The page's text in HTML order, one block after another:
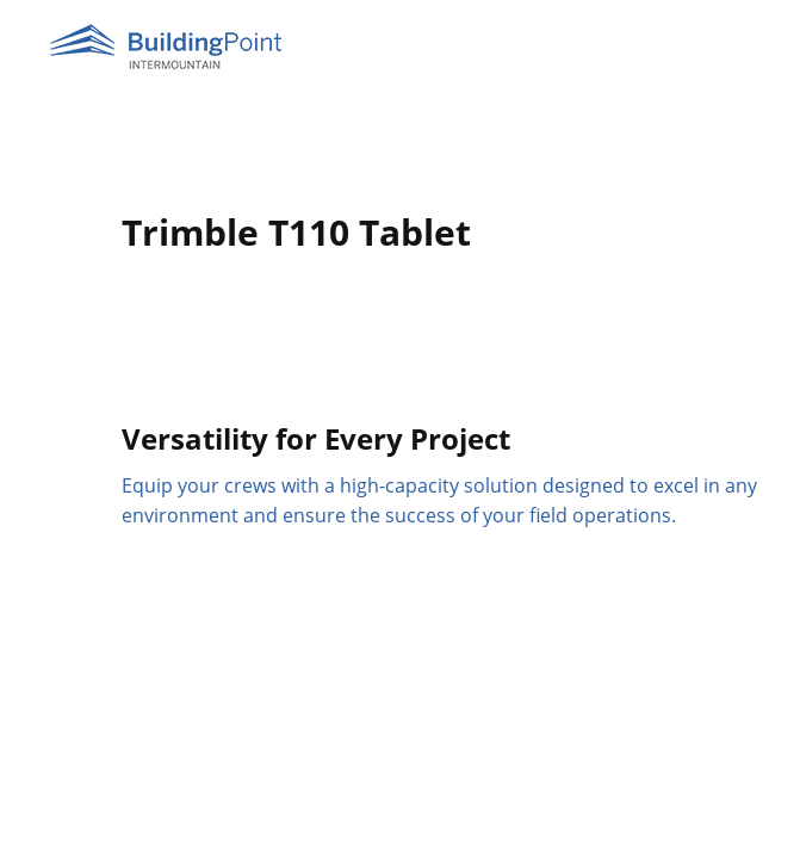
Trimble T110 Tablet
Versatility for Every Project
Equip your crews with a high-capacity solution designed to excel in any
environment and ensure the success of your field operations.